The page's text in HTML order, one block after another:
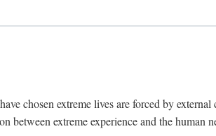
chosen extreme lives are forced by
between extreme experience and the human